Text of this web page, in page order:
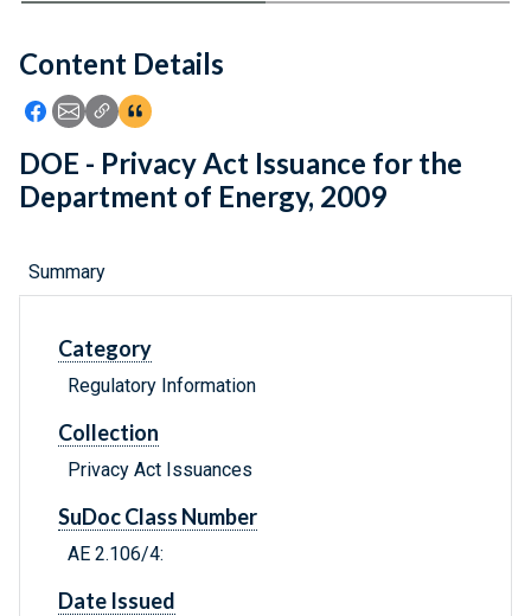
Feedback
Content Details
Icon: Share using Facebook
Icon: Share using Email
Icon: Copy Link URL
Icon:View Citations
DOE - Privacy Act Issuance for the
Department of Energy, 2009
Summary
Category
Regulatory Information
Collection
Privacy Act Issuances
SuDoc Class Number
AE 2.106/4:
Date Issued